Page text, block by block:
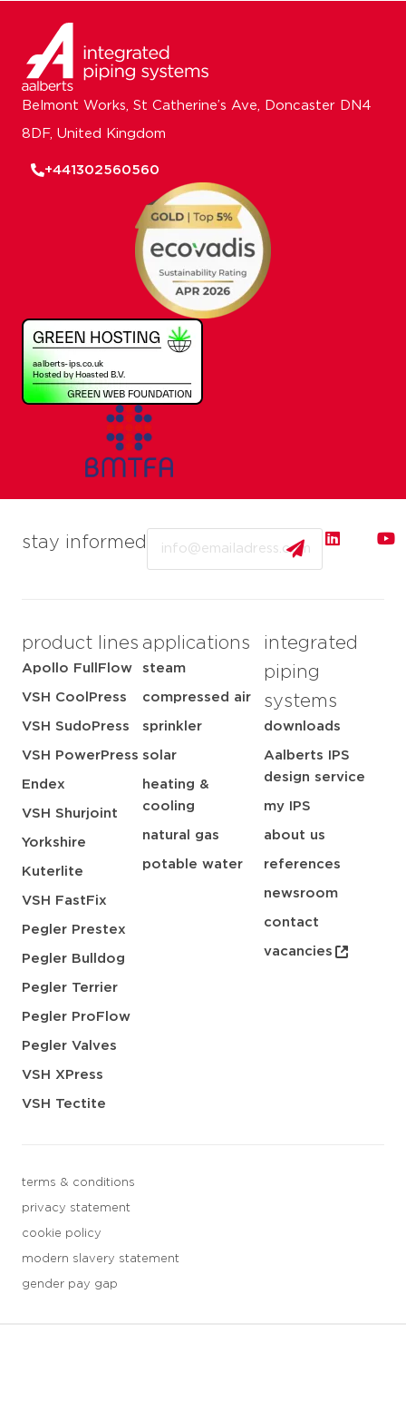
stay informed
product lines
Apollo FullFlow
VSH CoolPress
VSH SudoPress
VSH PowerPress
Endex
VSH Shurjoint
Yorkshire
Kuterlite
VSH FastFix
Pegler Prestex
Pegler Bulldog
Pegler Terrier
Pegler ProFlow
Pegler Valves
VSH XPress
VSH Tectite
applications
steam
compressed air
sprinkler
solar
heating &
cooling
natural gas
potable water
integrated
piping
systems
downloads
Aalberts IPS
design service
my IPS
about us
references
newsroom
contact
vacancies
terms & conditions
privacy statement
cookie policy
modern slavery statement
gender pay gap
Belmont Works, St Catherine’s Ave, Doncaster DN4
8DF, United Kingdom
+441302560560